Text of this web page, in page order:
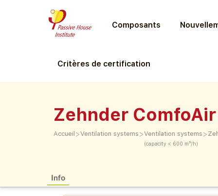
Composants
Critères de certification
Zehnder
Accueil >Ventilation systems >Ventilation systems
(capacity < 600 m³/h)
>
Info